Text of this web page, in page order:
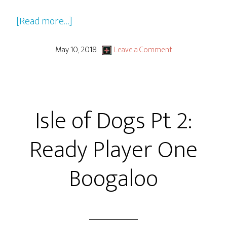
[Read more…]
Infinity
TANGENT
TANGENT!
May 10, 2018 Leave a Comment
Isle of Dogs Pt 2:
Ready Player One
Boogaloo